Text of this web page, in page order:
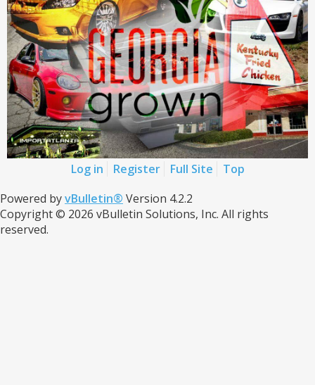
Log in Register Full Site
Top
Powered byvBulletin® Version 4.2.2
Copyright © 2026 vBulletin Solutions, Inc. All rights
reserved.